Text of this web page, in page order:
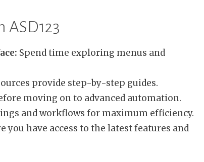
ASD123
Spend time exploring menus and
provide step-by-step guides.
moving on to advanced automation.
and workflows for maximum efficiency.
you have access to the latest features and